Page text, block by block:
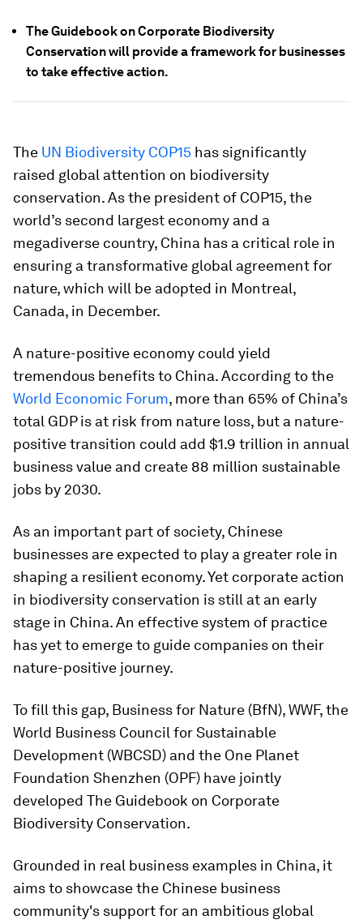
The Guidebook on Corporate Biodiversity
Conservation will provide a framework for businesses
to take effective action.
The UN Biodiversity COP15 has significantly
raised global attention on biodiversity
conservation. As the president of COP15, the
world’s second largest economy and a
megadiverse country, China has a critical role in
ensuring a transformative global agreement for
nature, which will be adopted in Montreal,
Canada, in December.
A nature-positive economy could yield
tremendous benefits to China. According to the
World Economic Forum, more than 65% of China’s
total GDP is at risk from nature loss, but a nature-
positive transition could add $1.9 trillion in annual
business value and create 88 million sustainable
jobs by 2030.
As an important part of society, Chinese
businesses are expected to play a greater role in
shaping a resilient economy. Yet corporate action
in biodiversity conservation is still at an early
stage in China. An effective system of practice
has yet to emerge to guide companies on their
nature-positive journey.
To fill this gap, Business for Nature (BfN), WWF, the
World Business Council for Sustainable
Development (WBCSD) and the One Planet
Foundation Shenzhen (OPF) have jointly
developed The Guidebook on Corporate
Biodiversity Conservation.
Grounded in real business examples in China, it
aims to showcase the Chinese business
community's support for an ambitious global